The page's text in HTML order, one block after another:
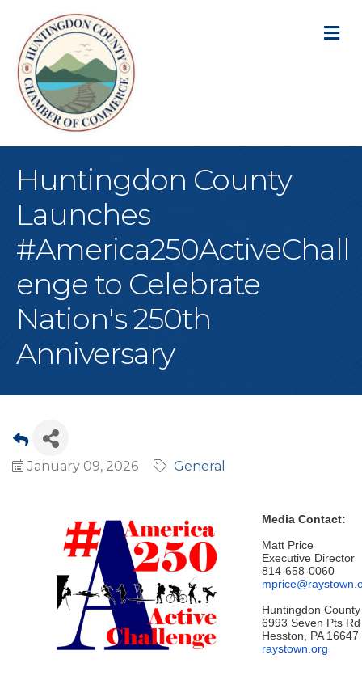
Huntingdon County
Launches
#America250ActiveChall
enge to Celebrate
Nation's 250th
Anniversary
January 09, 2026 General
Media Contact:
Matt Price
Executive Director
814-658-0060
Huntingdon
6993 Seven Pts Rd
Hesston, PA 16647
raystown.org